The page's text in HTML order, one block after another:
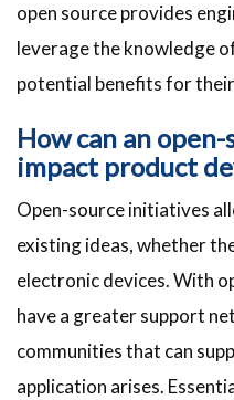
open source provides
leverage the knowledge
potential benefits for
How can an
impact product
Open-source initiatives
existing ideas, whether
electronic devices. With
have a greater support
communities that can
application arises.